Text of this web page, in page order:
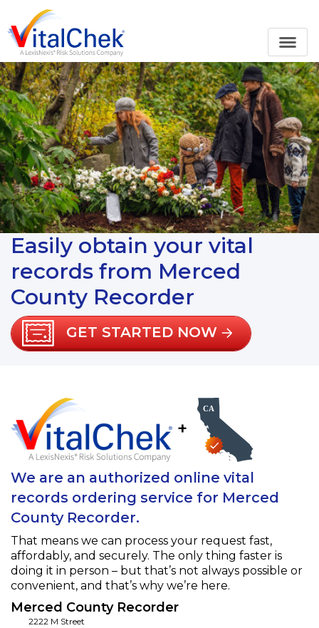
Easily obtain your vital
records from Merced
County Recorder
GET STARTED NOW
+
We are an authorized online vital
records ordering service for Merced
County Recorder.
That means we can process your request fast,
affordably, and securely. The only thing faster is
doing it in person – but that’s not always possible or
convenient, and that’s why we’re here.
Merced County Recorder
2222 M Street